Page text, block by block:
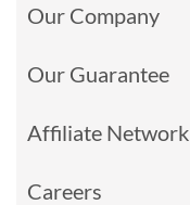
Our Company
Our Guarantee
Affiliate Network
Careers